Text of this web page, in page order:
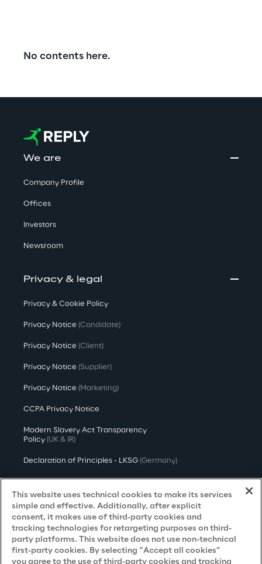
No contents here.
We are
Company Profile
Offices
Investors
Newsroom
Privacy & legal
Privacy & Cookie Policy
Privacy Notice (Candidate)
Privacy Notice (Client)
Privacy Notice (Supplier)
Privacy Notice (Marketing)
CCPA Privacy Notice
Modern Slavery Act Transparency
Policy (UK & IR)
Declaration of Principles - LKSG (Germany)
Accessibility Statement
Do Not Sell/Share My Personal Information
This website uses technical cookies to make its services
simple and effective. Additionally, after explicit
consent, it makes use of third-party cookies and
tracking technologies for retargeting purposes on third-
party platforms. This website does not use non-technical
first-party cookies. By selecting “Accept all cookies”
you agree to the use of third-party cookies and tracking